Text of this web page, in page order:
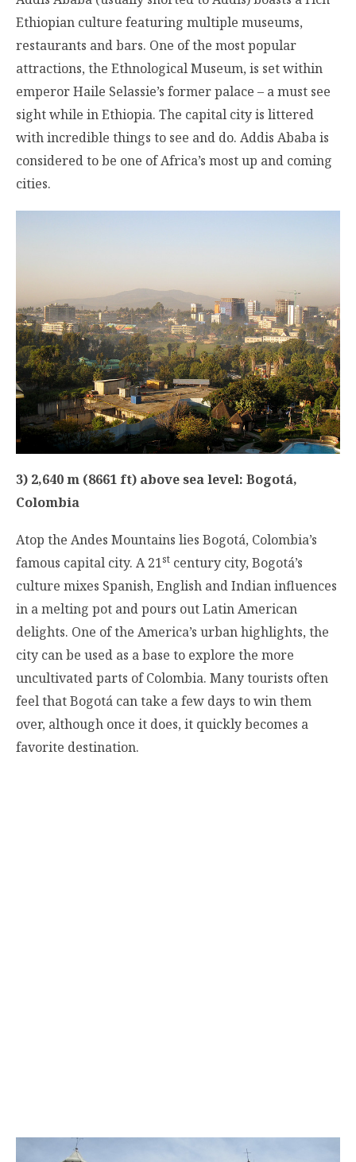
Ethiopian culture featuring multiple museums,
restaurants and bars. One of the most popular
attractions, the Ethnological Museum, is set within
emperor Haile Selassie’s former palace – a must see
sight while in Ethiopia. The capital city is littered
with incredible things to see and do. Addis Ababa is
considered to be one of Africa’s most up and coming
cities.
3) 2,640 m (8661 ft) above sea level: Bogotá,
Colombia
Atop the Andes Mountains lies Bogotá, Colombia’s
famous capital city. A 21st century city, Bogotá’s
culture mixes Spanish, English and Indian influences
in a melting pot and pours out Latin American
delights. One of the America’s urban highlights, the
city can be used as a base to explore the more
uncultivated parts of Colombia. Many tourists often
feel that Bogotá can take a few days to win them
over, although once it does, it quickly becomes a
favorite destination.